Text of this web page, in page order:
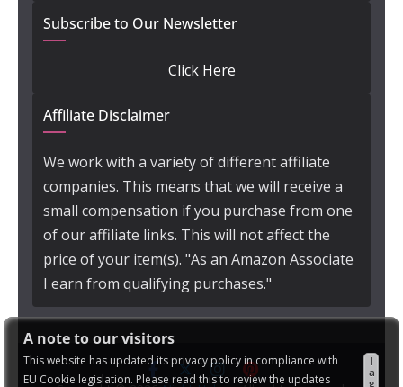
A note to our visitors
This website has updated its privacy policy in compliance with
EU Cookie legislation. Please read this to review the updates
I
a
g
Subscribe to Our Newsletter
Click Here
Affiliate Disclaimer
We work with a variety of different affiliate
companies. This means that we will receive a
small compensation if you purchase from one
of our affiliate links. This will not affect the
price of your item(s). "As an Amazon Associate
I earn from qualifying purchases."